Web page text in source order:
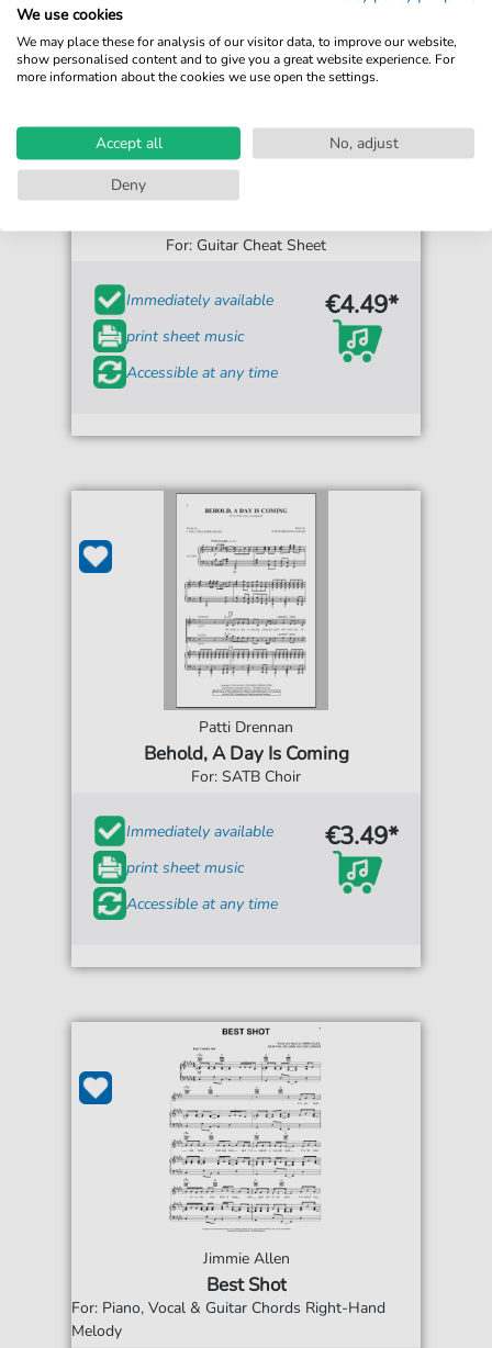
The Civil Wars
For: Guitar Cheat Sheet
Immediately available
print sheet music
Accessible at any time
€4.49*
Patti Drennan
Behold, A Day Is Coming
For: SATB Choir
Immediately available
print sheet music
Accessible at any time
€3.49*
Jimmie Allen
Best Shot
For: Piano, Vocal & Guitar Chords Right-Hand
Melody
We use cookies
We may place these for analysis of our visitor data, to improve our website,
show personalised content and to give you a great website experience. For
more information about the cookies we use open the settings.
Accept all
No, adjust
Deny